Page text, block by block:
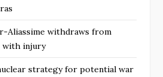
Aliassime withdraws from
with injury
strategy for potential war